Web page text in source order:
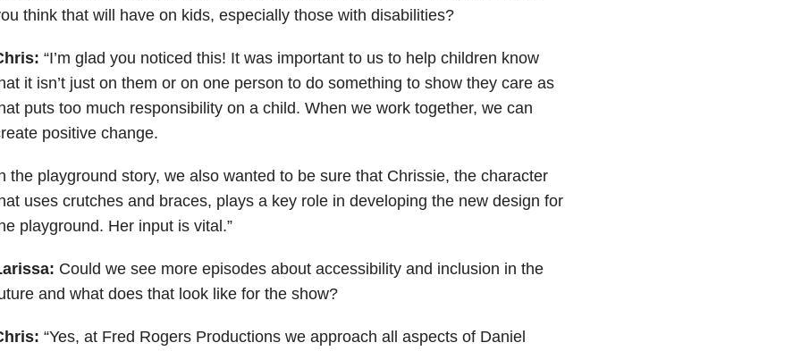
think that will have on kids, especially those with disabilities?
“I’m glad you noticed this! It was important to us to help children know
it isn’t just on them or on one person to do something to show they care as
puts too much responsibility on a child. When we work together, we can
positive change.
the playground story, we also wanted to be sure that Chrissie, the character
uses crutches and braces, plays a key role in developing the new design for
playground. Her input is vital.”
Could we see more episodes about accessibility and inclusion in the
and what does that look like for the show?
“Yes, at Fred Rogers Productions we approach all aspects of Daniel